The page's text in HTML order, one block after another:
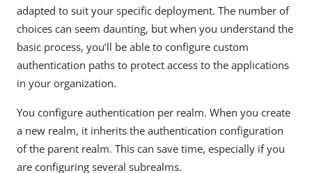
adapted to suit your specific deployment. The number of
choices can seem daunting, but when you understand the
basic process, you’ll be able to configure custom
authentication paths to protect access to the applications
in your organization.
You configure authentication per realm. When you create
a new realm, it inherits the authentication configuration
of the parent realm. This can save time, especially if you
are configuring several subrealms.